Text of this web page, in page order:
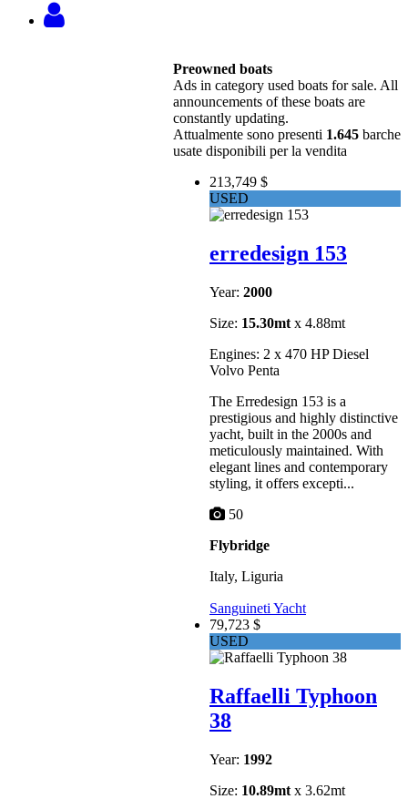
Preowned boats
Ads in category used boats for sale. All
announcements of these boats are
constantly updating.
Attualmente sono presenti 1.645 barche
usate disponibili per la vendita
213,749 $
USED
erredesign 153
Year: 2000
Size: 15.30mt x 4.88mt
Engines: 2 x 470 HP Diesel
Volvo Penta
The Erredesign 153 is a
prestigious and highly distinctive
yacht, built in the 2000s and
meticulously maintained. With
elegant lines and contemporary
styling, it offers excepti...
50
Flybridge
Italy, Liguria
Sanguineti Yacht
79,723 $
USED
Raffaelli Typhoon
38
Year: 1992
Size: 10.89mt x 3.62mt